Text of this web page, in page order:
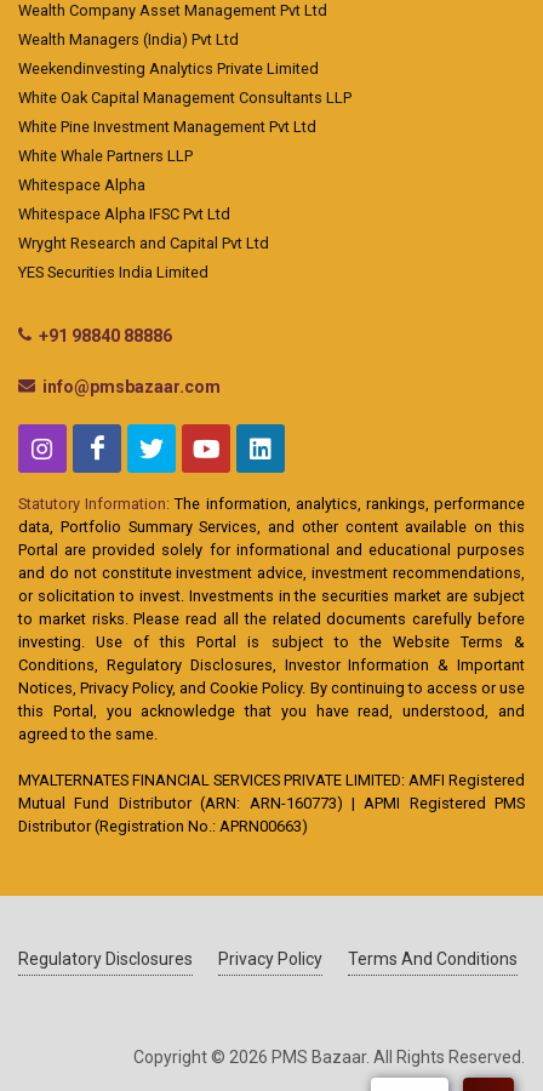
Wealth Company Asset Management Pvt Ltd
Wealth Managers (India) Pvt Ltd
Weekendinvesting Analytics Private Limited
White Oak Capital Management Consultants LLP
White Pine Investment Management Pvt Ltd
White Whale Partners LLP
Whitespace Alpha
Whitespace Alpha IFSC Pvt Ltd
Wryght Research and Capital Pvt Ltd
YES Securities India Limited
+91 98840 88886
info@pmsbazaar.com
Statutory Information: The information, analytics, rankings, performance
data, Portfolio Summary Services, and other content available on this
Portal are provided solely for informational and educational purposes
and do not constitute investment advice, investment recommendations,
or solicitation to invest. Investments in the securities market are subject
to market risks. Please read all the related documents carefully before
investing. Use of this Portal is subject to the Website Terms &
Conditions, Regulatory Disclosures, Investor Information & Important
Notices, Privacy Policy, and Cookie Policy. By continuing to access or use
this Portal, you acknowledge that you have read, understood, and
agreed to the same.
MYALTERNATES FINANCIAL SERVICES PRIVATE LIMITED: AMFI Registered
Mutual Fund Distributor (ARN: ARN-160773) | APMI Registered PMS
Distributor (Registration No.: APRN00663)
Regulatory Disclosures Privacy Policy Terms And Conditions
Copyright © 2026 PMS Bazaar. All Rights Reserved.